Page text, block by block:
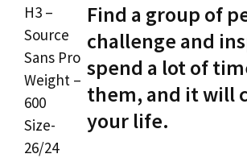
H3 –
Source
Sans Pro
Weight –
600
Size-
26/24
Find a group of
challenge and
spend a lot of
them, and it will
your life.